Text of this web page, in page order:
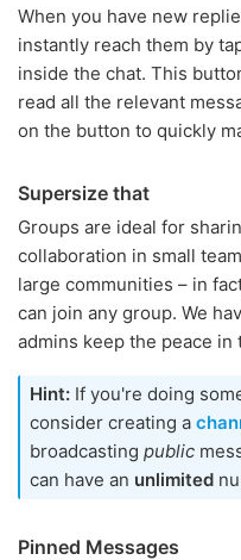
When you have new
instantly reach them by
inside the chat. This
read all the relevant
on the button to quickly
Supersize that
Groups are ideal for
collaboration in small
large communities – in
can join any group. We
admins keep the peace
Hint: If you're doing
consider creating a
broadcasting public
can have an unlimited
Pinned Messages